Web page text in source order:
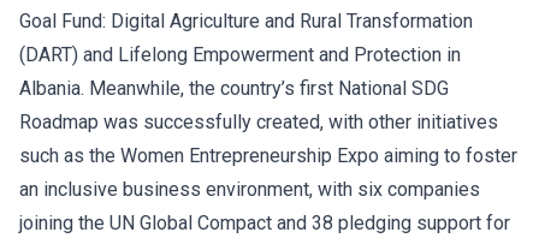
Goal Fund: Digital Agriculture and Rural Transformation
(DART) and Lifelong Empowerment and Protection in
Albania. Meanwhile, the country’s first National SDG
Roadmap was successfully created, with other initiatives
such as the Women Entrepreneurship Expo aiming to foster
an inclusive business environment, with six companies
joining the UN Global Compact and 38 pledging support for